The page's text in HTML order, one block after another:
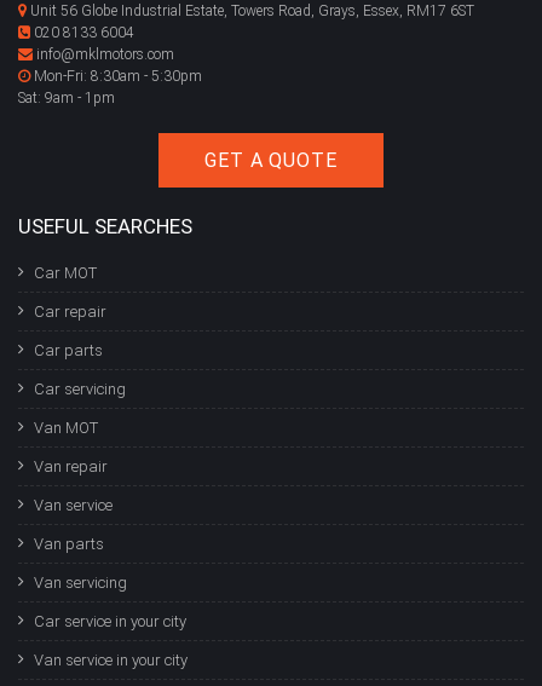
Unit 56 Globe Industrial Estate, Towers Road, Grays, Essex, RM17 6ST
020 8133 6004
info@mklmotors.com
Mon-Fri: 8:30am - 5:30pm
Sat: 9am - 1pm
GET A QUOTE
USEFUL SEARCHES
Car MOT
Car repair
Car parts
Car servicing
Van MOT
Van repair
Van service
Van parts
Van servicing
Car service in your city
Van service in your city